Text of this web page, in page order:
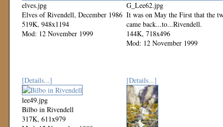
elves.jpg
Elves of Rivendell, December 1986
519K, 948x1194
Mod: 12 November 1999
G_Lee62.jpg
It was on May the First that the
came back...to...Rivendell.
144K, 718x496
Mod: 12 November 1999
[Details...]
lee49.jpg
Bilbo in Rivendell
317K, 611x979
[Details...]